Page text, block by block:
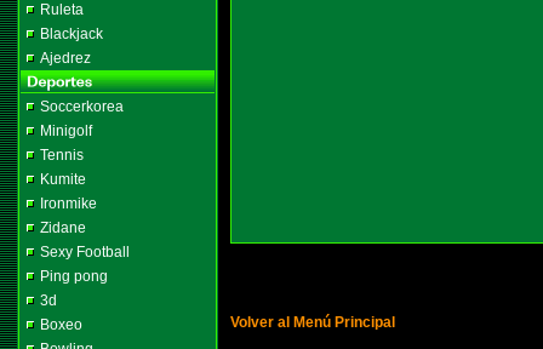
Ruleta
Blackjack
Ajedrez
Soccerkorea
Minigolf
Tennis
Kumite
Ironmike
Zidane
Sexy Football
Ping pong
3d
Boxeo
Volver al Menú Principal